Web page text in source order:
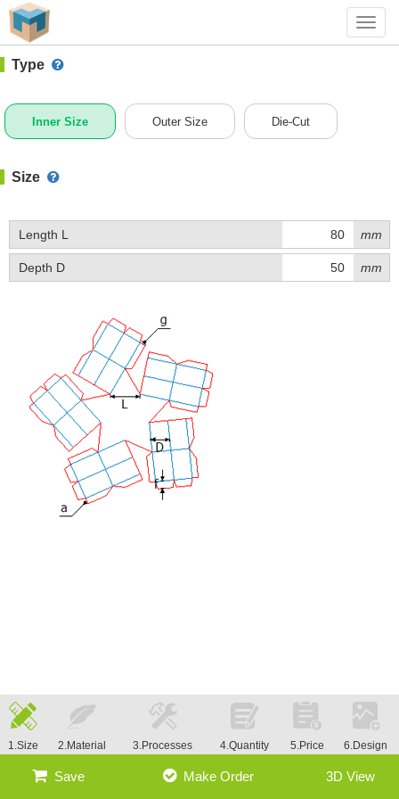
#1 (K034)
Type
Inner Size Outer Size Die-Cut
Size
Length L mm
Depth D mm
1.Size 2.Material 3.Processes 4.Quantity 5.Price 6.Design
Save Make Order 3D View